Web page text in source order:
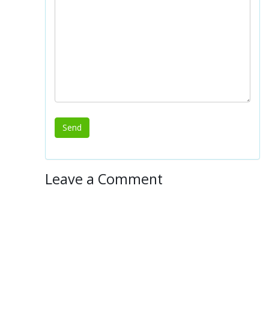
Leave a Comment